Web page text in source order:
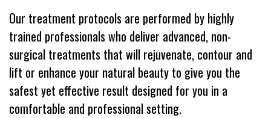
Our treatment protocols are performed by highly
trained professionals who deliver advanced, non-
surgical treatments that will rejuvenate, contour and
lift or enhance your natural beauty to give you the
safest yet effective result designed for you in a
comfortable and professional setting.